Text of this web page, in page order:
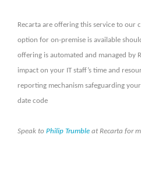
Recarta are offering this service to our
option for on-premise is available
offering is automated and managed by
impact on your IT staff’s time and
reporting mechanism safeguarding
date code
Speak to Philip Trumble at Recarta for